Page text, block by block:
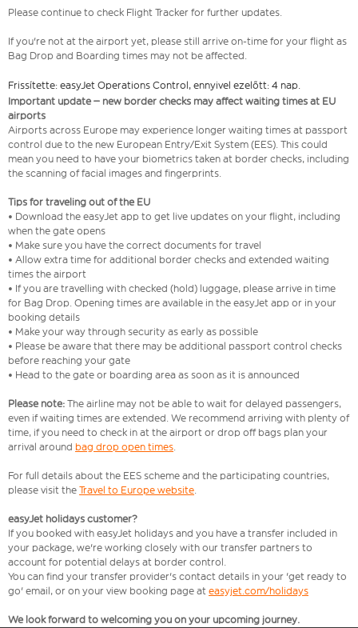
Please continue to check Flight Tracker for further updates.
If you're not at the airport yet, please still arrive on-time for your flight as
Bag Drop and Boarding times may not be affected.
Frissítette: easyJet Operations Control, ennyivel ezelőtt: 4 nap.
Important update – new border checks may affect waiting times at EU
airports
Airports across Europe may experience longer waiting times at passport
control due to the new European Entry/Exit System (EES). This could
mean you need to have your biometrics taken at border checks, including
the scanning of facial images and fingerprints.
Tips for traveling out of the EU
• Download the easyJet app to get live updates on your flight, including
when the gate opens
• Make sure you have the correct documents for travel
• Allow extra time for additional border checks and extended waiting
times the airport
• If you are travelling with checked (hold) luggage, please arrive in time
for Bag Drop. Opening times are available in the easyJet app or in your
booking details
• Make your way through security as early as possible
• Please be aware that there may be additional passport control checks
before reaching your gate
• Head to the gate or boarding area as soon as it is announced
Please note: The airline may not be able to wait for delayed passengers,
even if waiting times are extended. We recommend arriving with plenty of
time, if you need to check in at the airport or drop off bags plan your
arrival around bag drop open times.
For full details about the EES scheme and the participating countries,
please visit the Travel to Europe website.
easyJet holidays customer?
If you booked with easyJet holidays and you have a transfer included in
your package, we're working closely with our transfer partners to
account for potential delays at border control.
You can find your transfer provider's contact details in your 'get ready to
go' email, or on your view booking page at easyjet.com/holidays
We look forward to welcoming you on your upcoming journey.